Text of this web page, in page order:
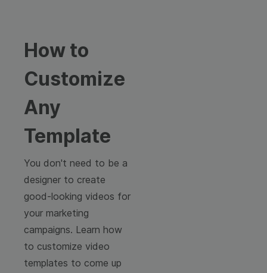
How to
Customize
Any
Template
You don't need to be a
designer to create
good-looking videos for
your marketing
campaigns. Learn how
to customize video
templates to come up